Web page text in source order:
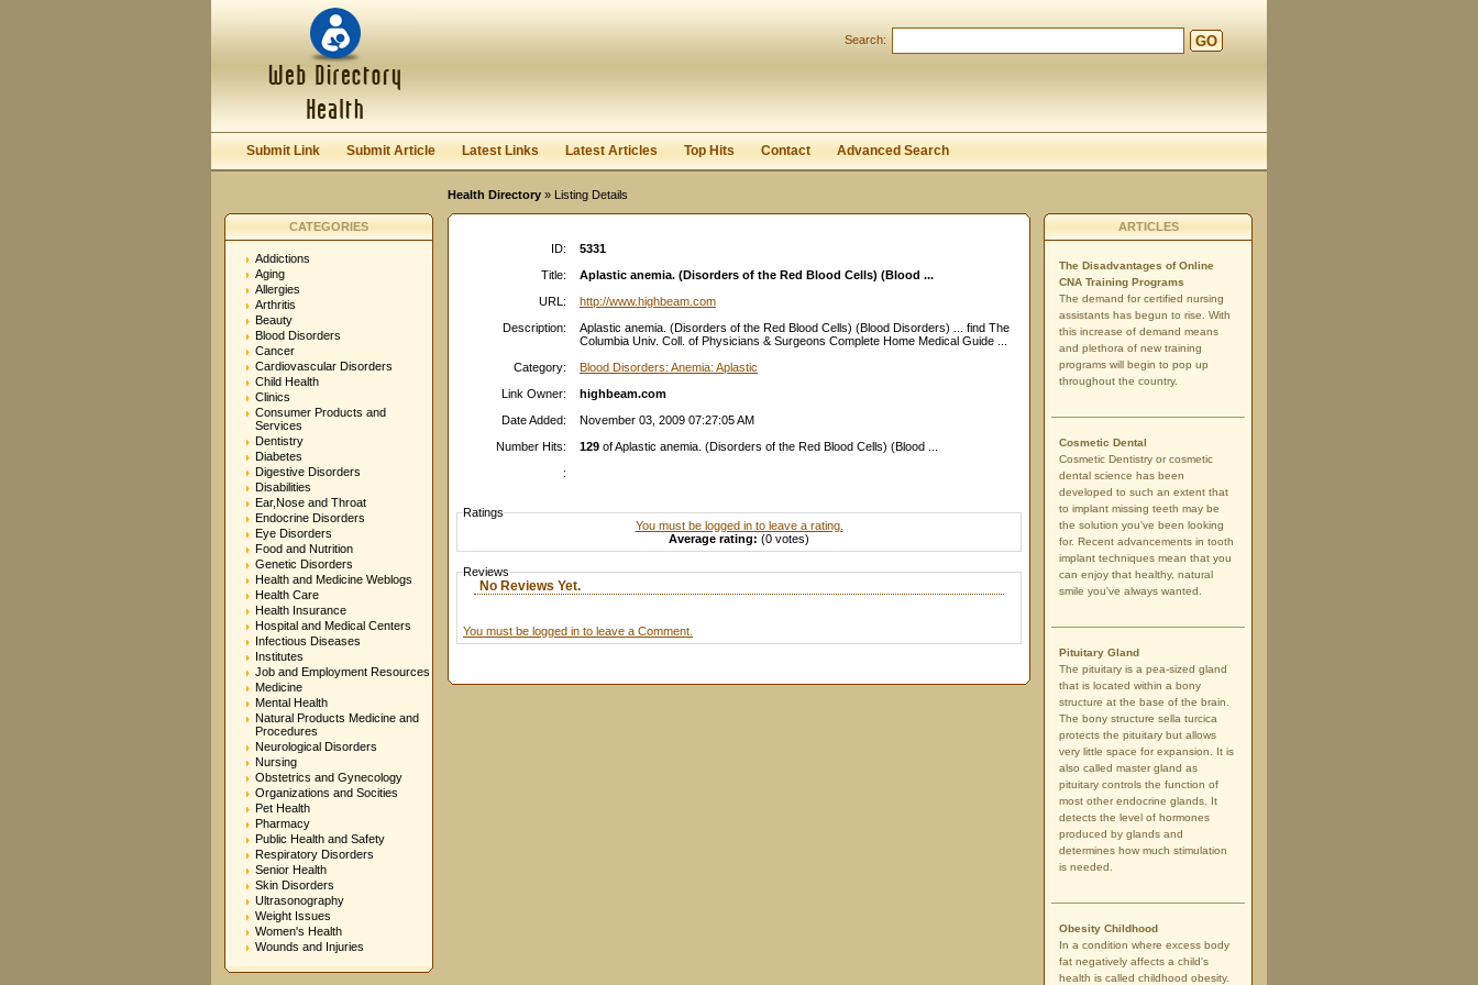
Keep me logged in.
Search: GO
Submit Link Submit Article Latest Links Latest Articles Top Hits Contact Advanced Search
Health Directory » Listing Details
CATEGORIES
Addictions
Aging
Allergies
Arthritis
Beauty
Blood Disorders
Cancer
Cardiovascular Disorders
Child Health
Clinics
Consumer Products and
Services
Dentistry
Diabetes
Digestive Disorders
Disabilities
Ear,Nose and Throat
Endocrine Disorders
Eye Disorders
Food and Nutrition
Genetic Disorders
Health and Medicine Weblogs
Health Care
Health Insurance
Hospital and Medical Centers
Infectious Diseases
Institutes
Job and Employment Resources
Medicine
Mental Health
Natural Products Medicine and
Procedures
Neurological Disorders
Nursing
Obstetrics and Gynecology
Organizations and Socities
Pet Health
Pharmacy
Public Health and Safety
Respiratory Disorders
Senior Health
Skin Disorders
Ultrasonography
Weight Issues
Women's Health
Wounds and Injuries
ID:
5331
Title:
Aplastic anemia. (Disorders of the Red Blood Cells) (Blood ...
URL:
http://www.highbeam.com
Description:
Aplastic anemia. (Disorders of the Red Blood Cells) (Blood Disorders) ... find The
Columbia Univ. Coll. of Physicians & Surgeons Complete Home Medical Guide ...
Category:
Blood Disorders: Anemia: Aplastic
Link Owner:
highbeam.com
Date Added:
November 03, 2009 07:27:05 AM
Number Hits:
129 of Aplastic anemia. (Disorders of the Red Blood Cells) (Blood ...
:
Ratings
You must be logged in to leave a rating.
Average rating: (0 votes)
Reviews
No Reviews Yet.
You must be logged in to leave a Comment.
ARTICLES
The Disadvantages of Online
CNA Training Programs
The demand for certified nursing
assistants has begun to rise. With
this increase of demand means
and plethora of new training
programs will begin to pop up
throughout the country.
Cosmetic Dental
Cosmetic Dentistry or cosmetic
dental science has been
developed to such an extent that
to implant missing teeth may be
the solution you've been looking
for. Recent advancements in tooth
implant techniques mean that you
can enjoy that healthy, natural
smile you've always wanted.
Pituitary Gland
The pituitary is a pea-sized gland
that is located within a bony
structure at the base of the brain.
The bony structure sella turcica
protects the pituitary but allows
very little space for expansion. It is
also called master gland as
pituitary controls the function of
most other endocrine glands. It
detects the level of hormones
produced by glands and
determines how much stimulation
is needed.
Obesity Childhood
In a condition where excess body
fat negatively affects a child's
health is called childhood obesity.